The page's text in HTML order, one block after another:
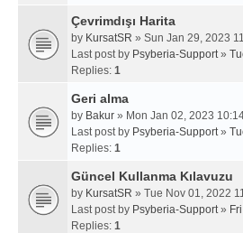
Çevrimdışı Harita
by KursatSR » Sun Jan 29, 2023
Last post by Psyberia-Support»
Replies: 1
Geri alma
by Bakur » Mon Jan 02, 2023
Last post by Psyberia-Support»
Replies: 1
Güncel Kullanma Kılavuzu
by KursatSR » Tue Nov 01, 2022
Last post by Psyberia-Support»
Replies: 1